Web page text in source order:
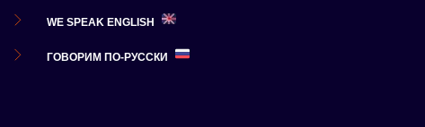
WE SPEAK ENGLISH
ГОВОРИМ ПО-РУССКИ